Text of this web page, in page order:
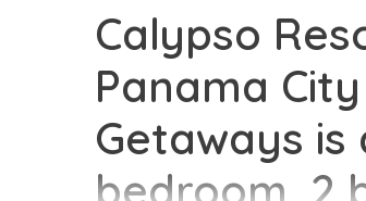
Calypso
Panama
Getaways